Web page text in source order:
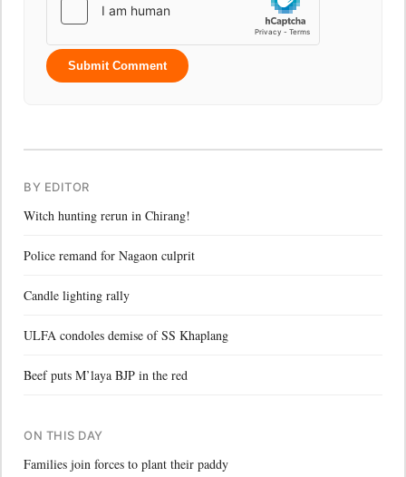
Submit Comment
BY EDITOR
Witch hunting rerun in Chirang!
Police remand for Nagaon culprit
Candle lighting rally
ULFA condoles demise of SS Khaplang
Beef puts M’laya BJP in the red
ON THIS DAY
Families join forces to plant their paddy